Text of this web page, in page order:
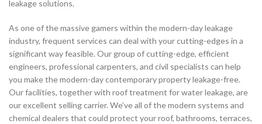
leakage solutions.
As one of the massive gamers within the modern-day leakage
industry, frequent services can deal with your cutting-edges in a
significant way feasible. Our group of cutting-edge, efficient
engineers, professional carpenters, and civil specialists can help
you make the modern-day contemporary property leakage-free.
Our facilities, together with roof treatment for water leakage, are
our excellent selling carrier. We’ve all of the modern systems and
chemical dealers that could protect your roof, bathrooms, terraces,